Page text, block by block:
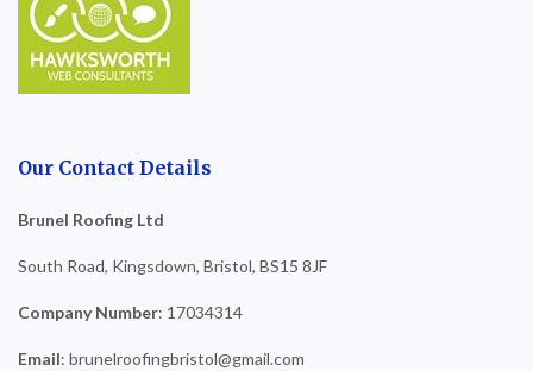
Our Contact Details
Brunel Roofing Ltd
South Road, Kingsdown, Bristol, BS15 8JF
Company Number: 17034314
Email: brunelroofingbristol@gmail.com